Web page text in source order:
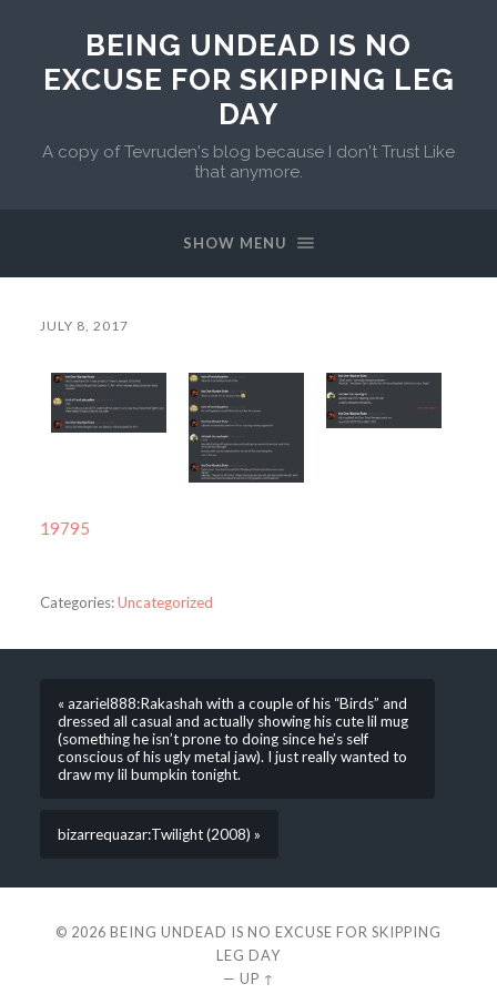
BEING UNDEAD IS NO
EXCUSE FOR SKIPPING LEG
DAY
A copy of Tevruden's blog because I don't Trust Like
that anymore.
SHOW MENU
JULY 8, 2017
19795
Categories:Uncategorized
« azariel888:Rakashah with a couple of his “Birds” and
dressed all casual and actually showing his cute lil mug
(something he isn’t prone to doing since he’s self
conscious of his ugly metal jaw). I just really wanted to
draw my lil bumpkin tonight.
bizarrequazar:Twilight (2008) »
© 2026 BEING UNDEAD IS NO EXCUSE FOR SKIPPING
LEG DAY
— UP ↑